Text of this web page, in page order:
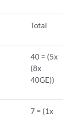
Total
40 = (5x
(8x
40GE))
7 = (1x